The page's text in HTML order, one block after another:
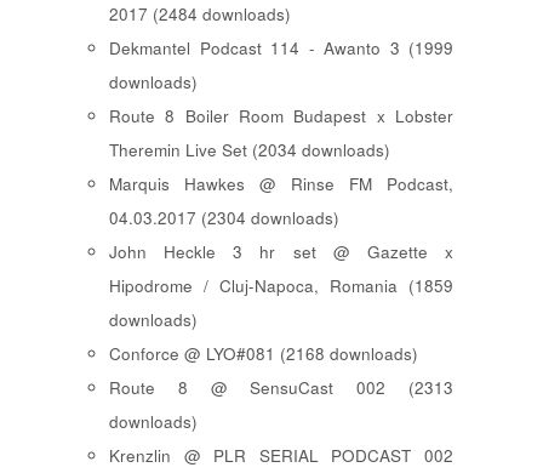
2017 (2484 downloads)
Dekmantel Podcast 114 - Awanto 3 (1999
downloads)
Route 8 Boiler Room Budapest x Lobster
Theremin Live Set (2034 downloads)
Marquis Hawkes @ Rinse FM Podcast,
04.03.2017 (2304 downloads)
John Heckle 3 hr set @ Gazette x
Hipodrome / Cluj-Napoca, Romania (1859
downloads)
Conforce @ LYO#081 (2168 downloads)
Route 8 @ SensuCast 002 (2313
downloads)
Krenzlin @ PLR SERIAL PODCAST 002